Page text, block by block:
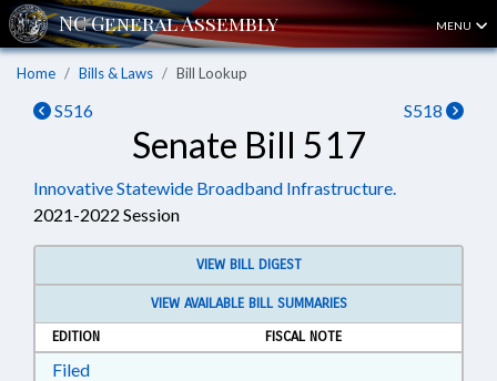
MENU
Home Bills & Laws Bill Lookup
S516 S518
Senate Bill 517
Innovative Statewide Broadband Infrastructure.
2021-2022 Session
VIEW BILL DIGEST
VIEW AVAILABLE BILL SUMMARIES
EDITION
FISCAL NOTE
FiledDownload Filed in RTF, Rich Text Format